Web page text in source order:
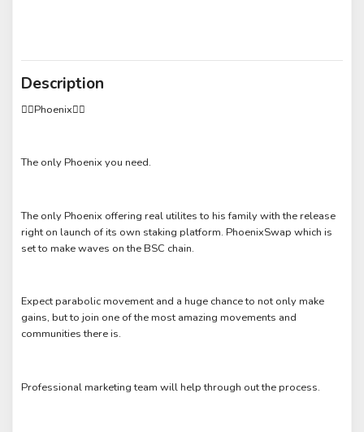
Description
❤️‍🔥Phoenix❤️‍🔥
The only Phoenix you need.
The only Phoenix offering real utilites to his family with the release
right on launch of its own staking platform. PhoenixSwap which is
set to make waves on the BSC chain.
Expect parabolic movement and a huge chance to not only make
gains, but to join one of the most amazing movements and
communities there is.
Professional marketing team will help through out the process.